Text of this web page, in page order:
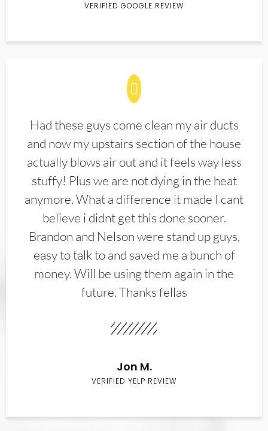
VERIFIED GOOGLE REVIEW
Had these guys come clean my air ducts
and now my upstairs section of the house
actually blows air out and it feels way less
stuffy! Plus we are not dying in the heat
anymore. What a difference it made I cant
believe i didnt get this done sooner.
Brandon and Nelson were stand up guys,
easy to talk to and saved me a bunch of
money. Will be using them again in the
future. Thanks fellas
Jon M.
VERIFIED YELP REVIEW